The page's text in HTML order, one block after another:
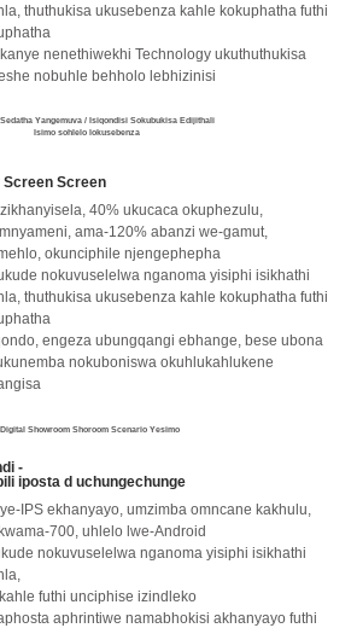
thuthukisa ukusebenza kahle kokuphatha futhi
nenethiwekhi Technology ukuthuthukisa
nobuhle behholo lebhizinisi
Yangemuva / Isiqondisi Sokubukisa Edijithali
Isimo sohlelo lokusebenza
Screen Screen
40% ukucaca okuphezulu,
ama-120% abanzi we-gamut,
okunciphile njengephepha
nokuvuselelwa nganoma yisiphi isikhathi
thuthukisa ukusebenza kahle kokuphatha futhi
engeza ubungqangi ebhange, bese ubona
nokuboniswa okuhlukahlukene
Showroom Shoroom Scenario Yesimo
-
iposta d uchungechunge
IPS ekhanyayo, umzimba omncane kakhulu,
700, uhlelo lwe-Android
nokuvuselelwa nganoma yisiphi isikhathi
futhi unciphise izindleko
aphrintiwe namabhokisi akhanyayo futhi